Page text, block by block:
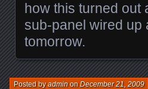
how this turned out
sub-panel wired up
tomorrow.
Posted byadminonDecember 21, 2009